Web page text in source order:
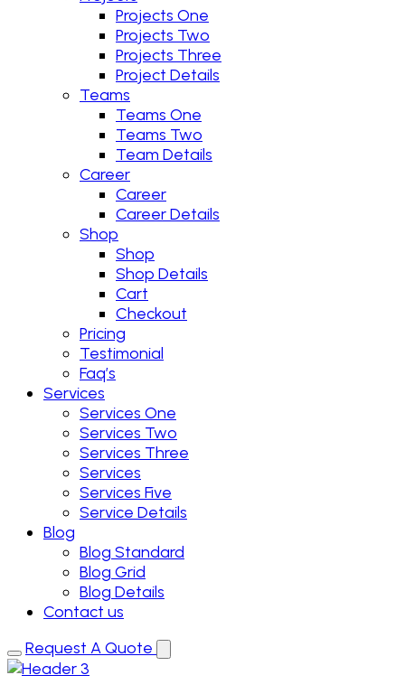
Projects One
Projects Two
Projects Three
Project Details
Teams
Teams One
Teams Two
Team Details
Career
Career
Career Details
Shop
Shop
Shop Details
Cart
Checkout
Pricing
Testimonial
Faq’s
Services
Services One
Services Two
Services Three
Services
Services Five
Service Details
Blog
Blog Standard
Blog Grid
Blog Details
Contact us
Request A Quote